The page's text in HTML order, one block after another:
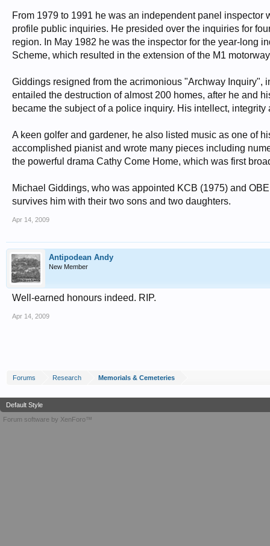
From 1979 to 1991 he was an independent panel
profile public inquiries. He presided over the inquiries for
region. In May 1982 he was the inspector for the year-long
Scheme, which resulted in the extension of the M1
Giddings resigned from the acrimonious "Archway
entailed the destruction of almost 200 homes, after he and
became the subject of a police inquiry. His intellect,
A keen golfer and gardener, he also listed music as one of
accomplished pianist and wrote many pieces including
the powerful drama Cathy Come Home, which was first
Michael Giddings, who was appointed KCB (1975) and
survives him with their two sons and two daughters.
Apr 14, 2009
Antipodean Andy
New Member
Well-earned honours indeed. RIP.
Apr 14, 2009
Forums Research Memorials & Cemeteries
Default Style
Forum software by XenForo™